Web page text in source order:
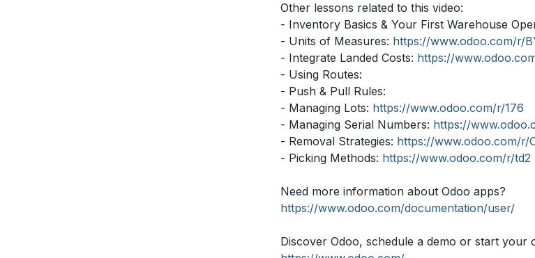
Other lessons related to this video:
- Inventory Basics & Your First Warehouse
- Units of Measures: https://www.odoo.com/r/
- Integrate Landed Costs: https://
- Using Routes:
- Push & Pull Rules:
- Managing Lots: https://www.odoo.com/r/176
- Managing Serial Numbers: https://
- Removal Strategies: https://www.odoo.com/r/
- Picking Methods: https://www.odoo.com/r/td2
Need more information about Odoo apps?
https://www.odoo.com/documentation/user/
Discover Odoo, schedule a demo or start